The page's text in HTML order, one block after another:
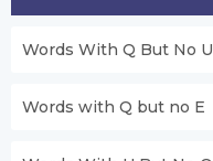
Words With Q But No U
Words with Q but no E